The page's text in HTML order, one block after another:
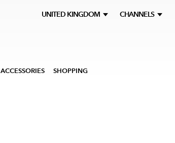
UNITED KINGDOM CHANNELS
ACCESSORIES SHOPPING